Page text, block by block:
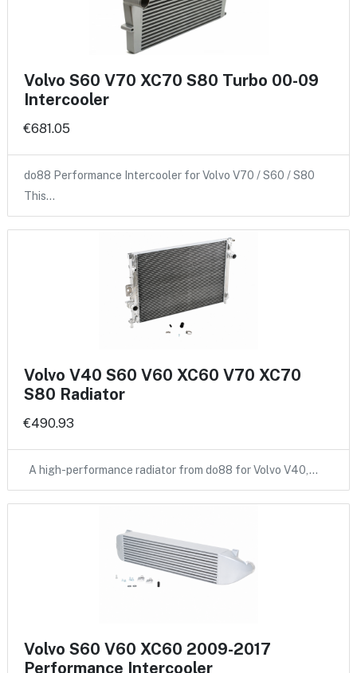
Volvo S60 V70 XC70 S80 Turbo 00-09
Intercooler
€681.05
do88 Performance Intercooler for Volvo V70 / S60 / S80
This…
Volvo V40 S60 V60 XC60 V70 XC70
S80 Radiator
€490.93
A high-performance radiator from do88 for Volvo V40,…
Volvo S60 V60 XC60 2009-2017
Performance Intercooler